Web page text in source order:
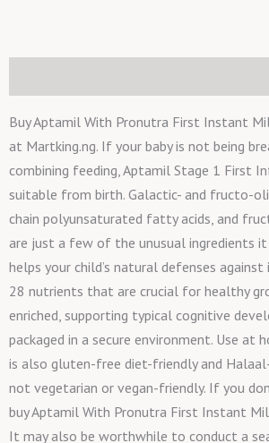
Buy Aptamil With Pronutra First Instant
at Martking.ng. If your baby is not being
combining feeding, Aptamil Stage 1 First
suitable from birth. Galactic- and fructo-
chain polyunsaturated fatty acids, and
are just a few of the unusual ingredients it
helps your child’s natural defenses
28 nutrients that are crucial for healthy
enriched, supporting typical cognitive
packaged in a secure environment. Use at
is also gluten-free diet-friendly and
not vegetarian or vegan-friendly. If you
buy Aptamil With Pronutra First Instant
It may also be worthwhile to conduct a